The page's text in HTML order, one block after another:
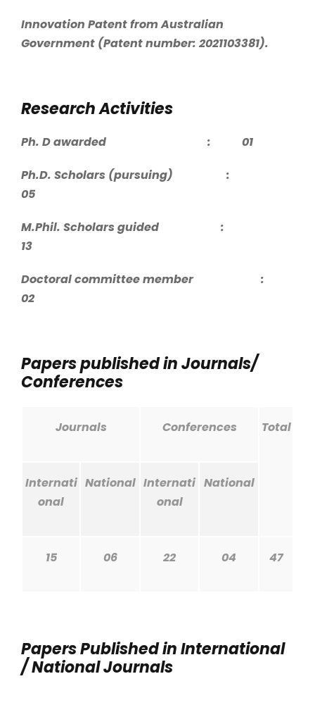
Innovation Patent from Australian
Government (Patent number: 2021103381).
Research Activities
Ph. D awarded : 01
Ph.D. Scholars (pursuing) :
05
M.Phil. Scholars guided :
13
Doctoral committee member :
02
Papers published in Journals/
Conferences
Journals Conferences Total
Internati
onal
National Internati
onal
National
15 06 22 04 47
Papers Published in International
/ National Journals